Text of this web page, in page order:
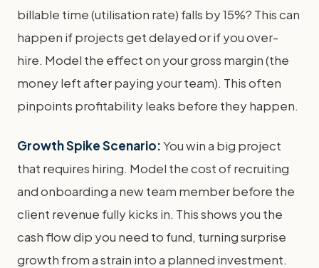
billable time (utilisation rate) falls by 15%? This can
happen if projects get delayed or if you over-
hire. Model the effect on your gross margin (the
money left after paying your team). This often
pinpoints profitability leaks before they happen.
Growth Spike Scenario:You win a big project
that requires hiring. Model the cost of recruiting
and onboarding a new team member before the
client revenue fully kicks in. This shows you the
cash flow dip you need to fund, turning surprise
growth from a strain into a planned investment.